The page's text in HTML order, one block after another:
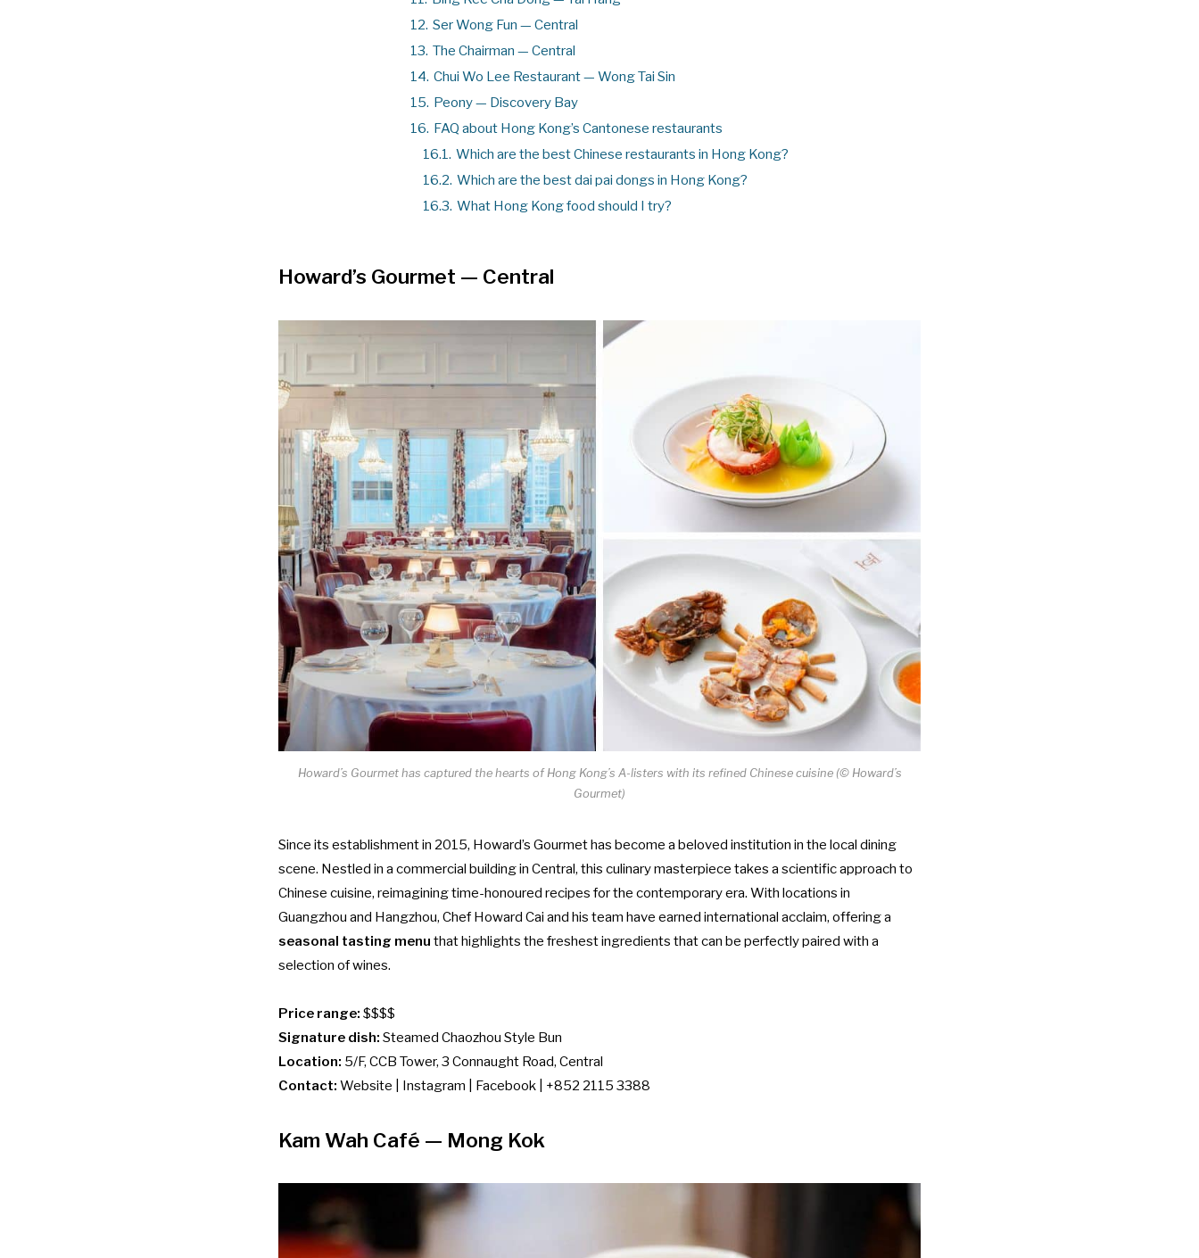
12. Ser Wong Fun — Central
13. The Chairman — Central
14. Chui Wo Lee Restaurant — Wong Tai Sin
15. Peony — Discovery Bay
16. FAQ about Hong Kong’s Cantonese restaurants
16.1. Which are the best Chinese restaurants in Hong Kong?
16.2. Which are the best dai pai dongs in Hong Kong?
16.3. What Hong Kong food should I try?
Howard’s Gourmet — Central
Howard’s Gourmet has captured the hearts of Hong Kong’s A-listers with its refined Chinese cuisine (©Howard’s
Gourmet)
Since its establishment in 2015, Howard’s Gourmet has become a beloved institution in the local dining
scene. Nestled in a commercial building in Central, this culinary masterpiece takes a scientific approach to
Chinese cuisine, reimagining time-honoured recipes for the contemporary era. With locations in
Guangzhou and Hangzhou, Chef Howard Cai and his team have earned international acclaim, offering a
seasonal tasting menu that highlights the freshest ingredients that can be perfectly paired with a
selection of wines.
Price range: $$$$
Signature dish: Steamed Chaozhou Style Bun
Location: 5/F, CCB Tower, 3 Connaught Road, Central
Contact: Website Instagram Facebook | +852 2115 3388
Kam Wah Café — Mong Kok